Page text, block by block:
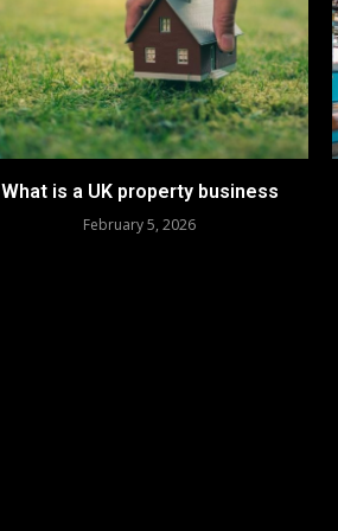
What is a UK property business
February 5, 2026